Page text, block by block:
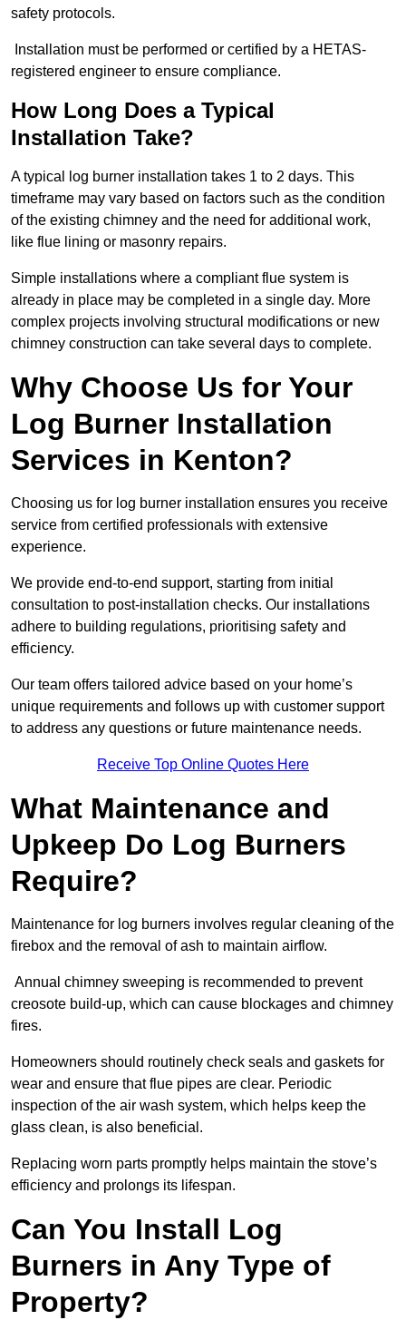
safety protocols.
Installation must be performed or certified by a HETAS-
registered engineer to ensure compliance.
How Long Does a Typical
Installation Take?
A typical log burner installation takes 1 to 2 days. This
timeframe may vary based on factors such as the condition
of the existing chimney and the need for additional work,
like flue lining or masonry repairs.
Simple installations where a compliant flue system is
already in place may be completed in a single day. More
complex projects involving structural modifications or new
chimney construction can take several days to complete.
Why Choose Us for Your
Log Burner Installation
Services in Kenton?
Choosing us for log burner installation ensures you receive
service from certified professionals with extensive
experience.
We provide end-to-end support, starting from initial
consultation to post-installation checks. Our installations
adhere to building regulations, prioritising safety and
efficiency.
Our team offers tailored advice based on your home’s
unique requirements and follows up with customer support
to address any questions or future maintenance needs.
Receive Top Online Quotes Here
What Maintenance and
Upkeep Do Log Burners
Require?
Maintenance for log burners involves regular cleaning of the
firebox and the removal of ash to maintain airflow.
Annual chimney sweeping is recommended to prevent
creosote build-up, which can cause blockages and chimney
fires.
Homeowners should routinely check seals and gaskets for
wear and ensure that flue pipes are clear. Periodic
inspection of the air wash system, which helps keep the
glass clean, is also beneficial.
Replacing worn parts promptly helps maintain the stove’s
efficiency and prolongs its lifespan.
Can You Install Log
Burners in Any Type of
Property?